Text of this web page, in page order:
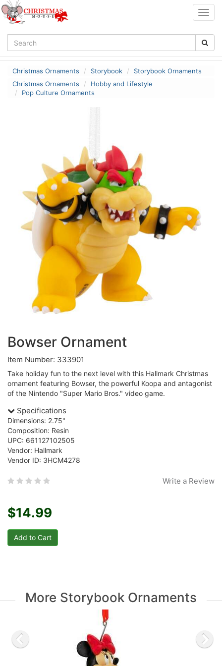
Christmas Ornaments Storybook
Storybook Ornaments
Christmas Ornaments
Hobby and Lifestyle
Pop Culture Ornaments
Bowser Ornament
Item Number: 333901
Take holiday fun to the next level with this Hallmark Christmas
ornament featuring Bowser, the powerful Koopa and antagonist
of the Nintendo "Super Mario Bros." video game.
Specifications
Dimensions: 2.75"
Composition: Resin
UPC: 661127102505
Vendor: Hallmark
Vendor ID: 3HCM4278
Write a Review
$14.99
More Storybook Ornaments